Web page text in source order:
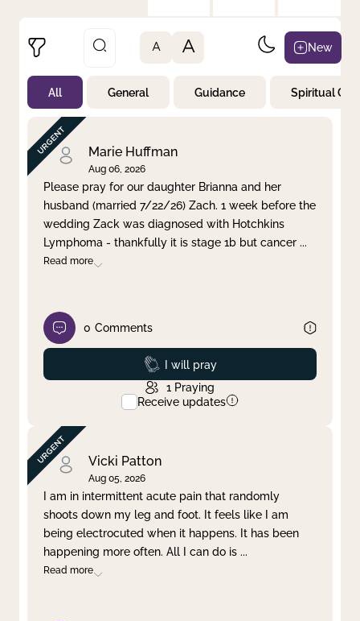
Not Prayed
By Priority
By Category
By Day
Clear filter Apply
A A New
All General Guidance Spiritual
Marie Huffman
Aug 06, 2026
Please pray for our daughter Brianna and her
husband (married 7/22/26) Zach. 1 week before the
wedding Zack was diagnosed with Hotchkins
Lymphoma - thankfully it is stage 1b but cancer ...
Read more
0 Comments
Prayed
I will pray
1 Praying
Receive updates
Vicki Patton
Aug 05, 2026
I am in intermittent acute pain that randomly
shoots down my leg and foot. It feels like I am
being electrocuted when it happens. It has been
happening more often. All I can do is ...
Read more